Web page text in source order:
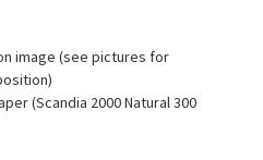
image (see pictures for
(Scandia 2000 Natural 300